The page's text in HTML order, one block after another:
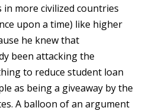
more civilized countries
upon a time) like higher
he knew that
been attacking the
to reduce student loan
as being a giveaway by the
A balloon of an argument